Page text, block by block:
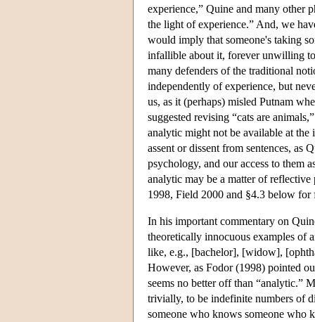
experience,” Quine and many other
the light of experience.” And, we
would imply that someone's taking
infallible about it, forever unwilling
many defenders of the traditional
independently of experience, but
us, as it (perhaps) misled Putnam
suggested revising “cats are
analytic might not be available at
assent or dissent from sentences, as
psychology, and our access to them
analytic may be a matter of
1998, Field 2000 and §4.3 below for
In his important commentary on
theoretically innocuous examples of
like, e.g., [bachelor], [widow],
However, as Fodor (1998) pointed
seems no better off than “analytic.”
trivially, to be indefinite numbers of
someone who knows someone